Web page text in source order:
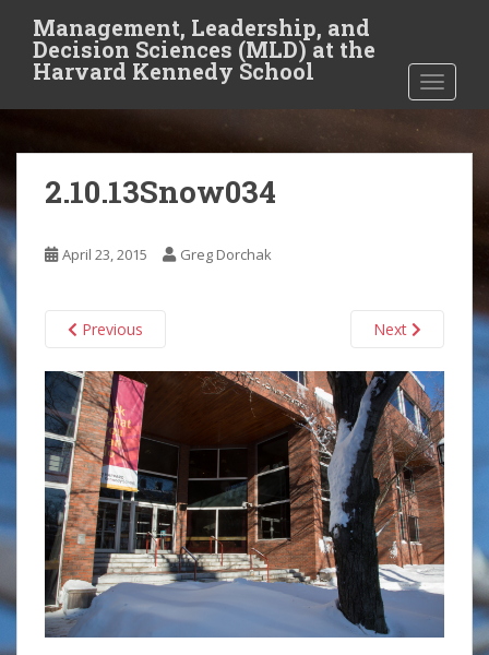
t
i
o
n
t
e
n
t
Management, Leadership, and
Decision Sciences (MLD) at the
Harvard Kennedy School
2.10.13Snow034
April 23, 2015 Greg Dorchak
Previous Next